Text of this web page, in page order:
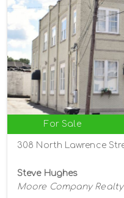
For Sale
Steve Hughes
Moore Company Realty